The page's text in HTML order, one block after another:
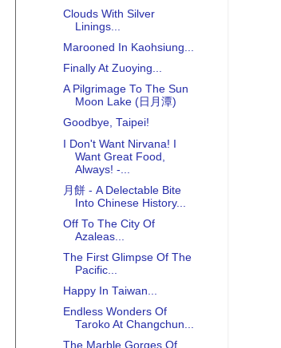
Clouds With Silver
Linings...
Marooned In Kaohsiung...
Finally At Zuoying...
A Pilgrimage To The Sun
Moon Lake (日月潭)
Goodbye, Taipei!
I Don't Want Nirvana! I
Want Great Food,
Always! -...
月餅 - A Delectable Bite
Into Chinese History...
Off To The City Of
Azaleas...
The First Glimpse Of The
Pacific...
Happy In Taiwan...
Endless Wonders Of
Taroko At Changchun...
The Marble Gorges Of